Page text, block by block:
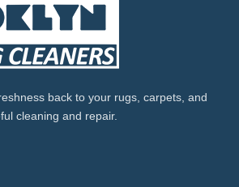
back to your rugs, carpets, and
cleaning and repair.